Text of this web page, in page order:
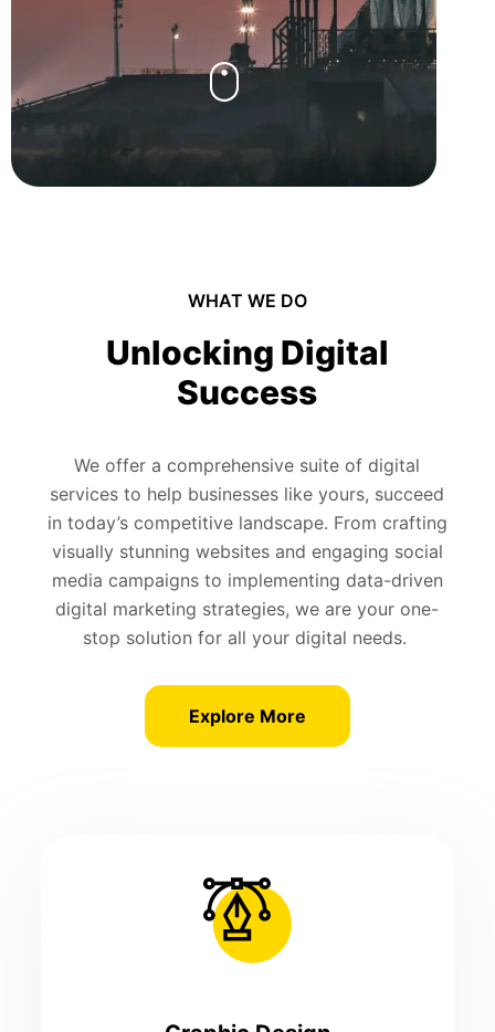
WHAT WE DO
Unlocking Digital
Success
We offer a comprehensive suite of digital
services to help businesses like yours, succeed
in today’s competitive landscape. From crafting
visually stunning websites and engaging social
media campaigns to implementing data-driven
digital marketing strategies, we are your one-
stop solution for all your digital needs.
Explore More